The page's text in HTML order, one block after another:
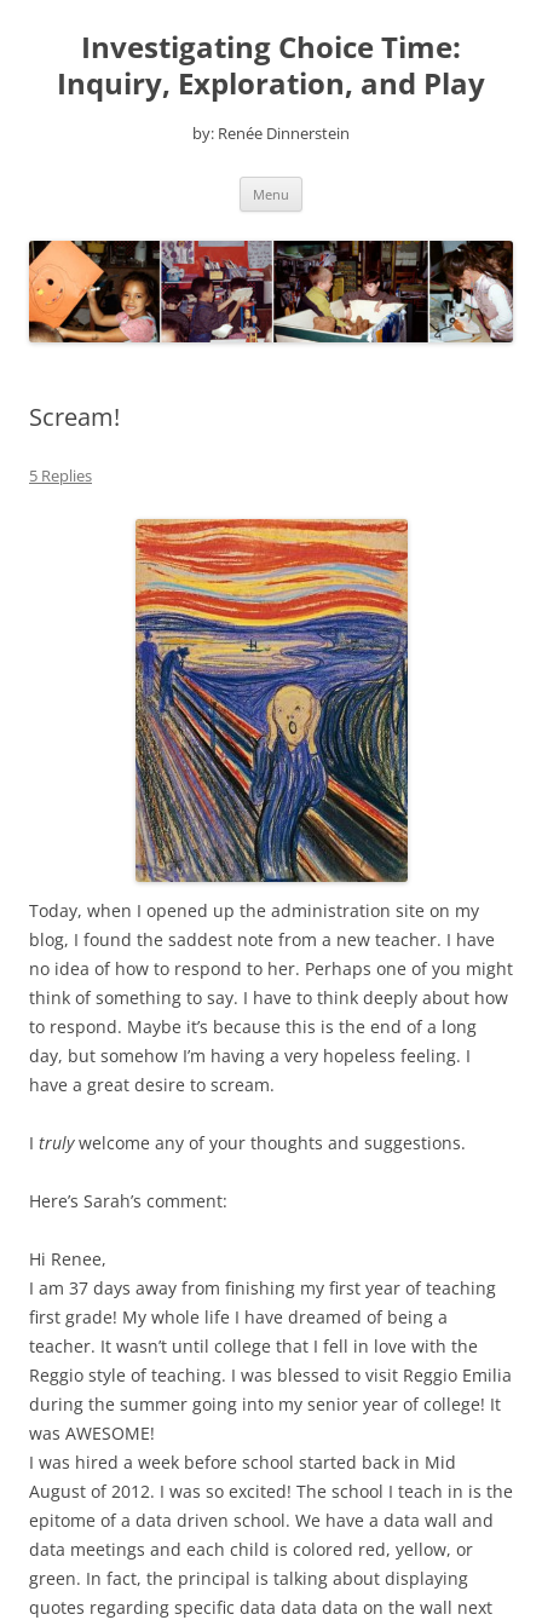
contentInvestigating Choice Time:
Inquiry, Exploration, and Play
by: Renée Dinnerstein
Menu
Scream!
5 Replies
Today, when I opened up the administration site on my
blog, I found the saddest note from a new teacher. I have
no idea of how to respond to her. Perhaps one of you might
think of something to say. I have to think deeply about how
to respond. Maybe it’s because this is the end of a long
day, but somehow I’m having a very hopeless feeling. I
have a great desire to scream.
I trulywelcome any of your thoughts and suggestions.
Here’s Sarah’s comment:
Hi Renee,
I am 37 days away from finishing my first year of teaching
first grade! My whole life I have dreamed of being a
teacher. It wasn’t until college that I fell in love with the
Reggio style of teaching. I was blessed to visit Reggio Emilia
during the summer going into my senior year of college! It
was AWESOME!
I was hired a week before school started back in Mid
August of 2012. I was so excited! The school I teach in is the
epitome of a data driven school. We have a data wall and
data meetings and each child is colored red, yellow, or
green. In fact, the principal is talking about displaying
quotes regarding specific data data data on the wall next